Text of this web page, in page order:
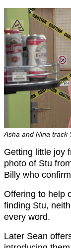
Asha and Nina track
Getting little joy
photo of Stu
Billy who
Offering to help
finding Stu,
every word.
Later Sean